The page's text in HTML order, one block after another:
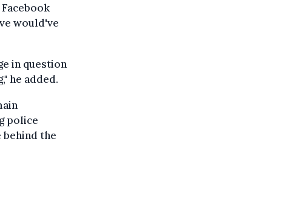
would've
in question
he added.
police
behind the